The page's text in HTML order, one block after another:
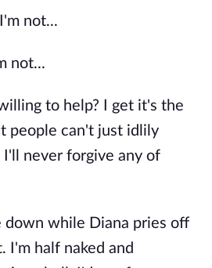
not...
not...
to help? I get it's the
people can't just idlily
I'll never forgive any of
down while Diana pries off
I'm half naked and